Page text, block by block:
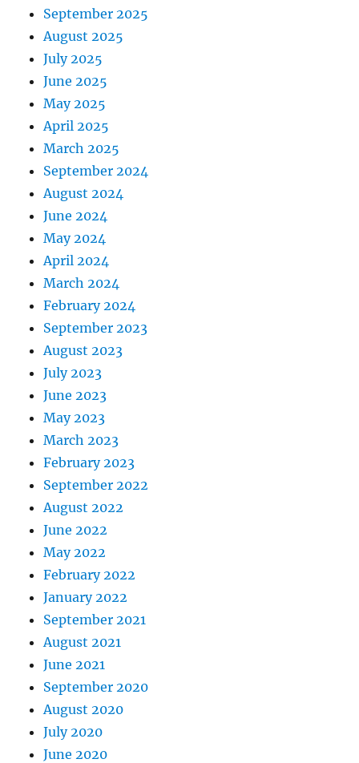
September 2025
August 2025
July 2025
June 2025
May 2025
April 2025
March 2025
September 2024
August 2024
June 2024
May 2024
April 2024
March 2024
February 2024
September 2023
August 2023
July 2023
June 2023
May 2023
March 2023
February 2023
September 2022
August 2022
June 2022
May 2022
February 2022
January 2022
September 2021
August 2021
June 2021
September 2020
August 2020
July 2020
June 2020